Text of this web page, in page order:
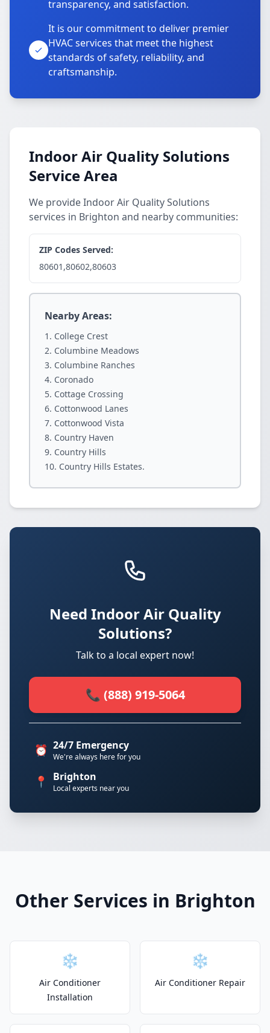
transparency, and satisfaction.
It is our commitment to deliver premier
HVAC services that meet the highest
standards of safety, reliability, and
craftsmanship.
Indoor Air Quality Solutions
Service Area
We provide Indoor Air Quality Solutions
services in Brighton and nearby communities:
ZIP Codes Served:
80601,80602,80603
Nearby Areas:
College Crest
Columbine Meadows
Columbine Ranches
Coronado
Cottage Crossing
Cottonwood Lanes
Cottonwood Vista
Country Haven
Country Hills
Country Hills Estates.
Need Indoor Air Quality
Solutions?
Talk to a local expert now!
📞 (888) 919-5064
⏰ 24/7 Emergency
We're always here for you
📍 Brighton
Local experts near you
Other Services in Brighton
❄️
Air Conditioner
Installation
❄️
Air Conditioner Repair